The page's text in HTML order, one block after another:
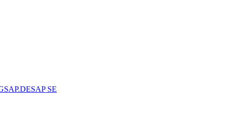
SAP.DESAP SE